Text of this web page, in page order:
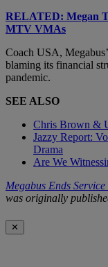
RELATED: Megan
MTV VMAs
Coach USA,
blaming its financial
pandemic.
SEE ALSO
Chris Brown &
Jazzy Report:
Drama
Are We
Megabus Ends
was originally
✕